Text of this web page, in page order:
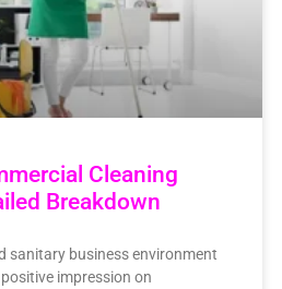
Cleaning
Breakdown
sanitary business environment
impression on